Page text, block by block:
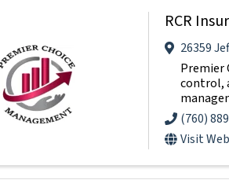
RCR
26359
Premier
control,
(760)
Visit